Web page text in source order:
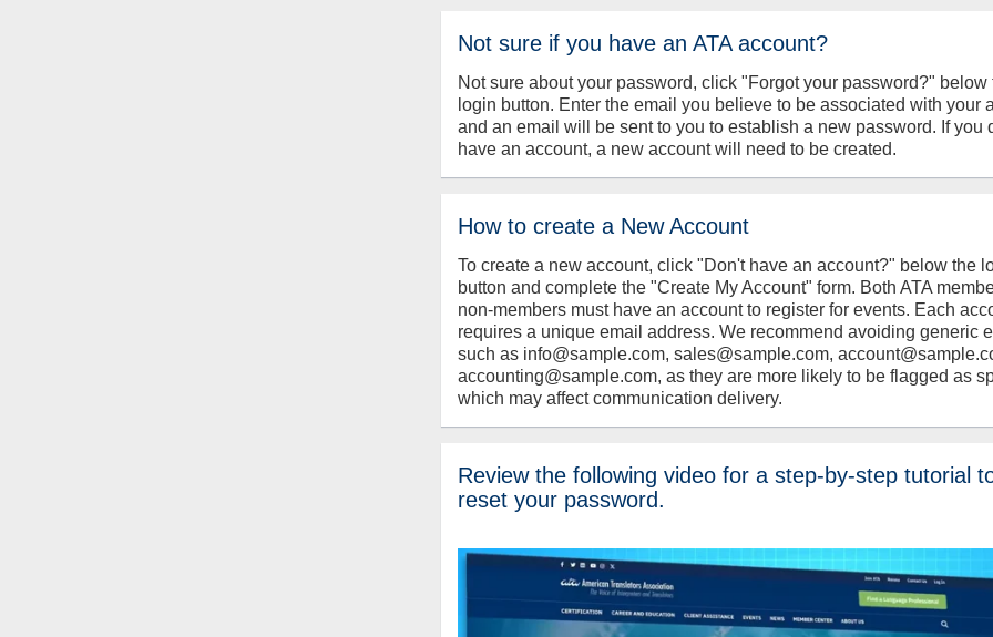
Not sure if you have an ATA account?
Not sure about your password, click "Forgot your password?" below
login button. Enter the email you believe to be associated with your
and an email will be sent to you to establish a new password. If you
have an account, a new account will need to be created.
How to create a New Account
To create a new account, click "Don't have an account?" below the
button and complete the "Create My Account" form. Both ATA
non-members must have an account to register for events. Each
requires a unique email address. We recommend avoiding generic
such as info@sample.com, sales@sample.com,
accounting@sample.com, as they are more likely to be flagged as
which may affect communication delivery.
Review the following video for a step-by-step tutorial
reset your password.